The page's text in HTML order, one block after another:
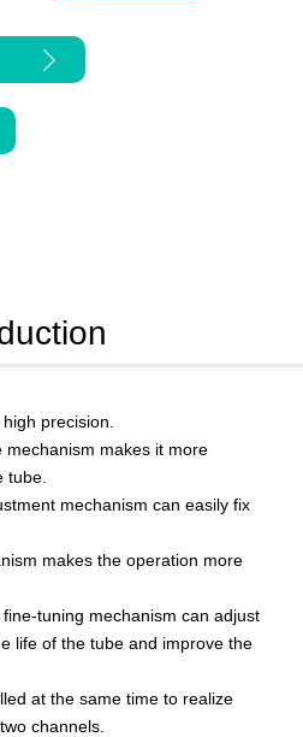
precision.
makes it more
tube.
mechanism can easily fix
makes the operation more
tuning mechanism can adjust
life of the tube and improve the
at the same time to realize
channels.